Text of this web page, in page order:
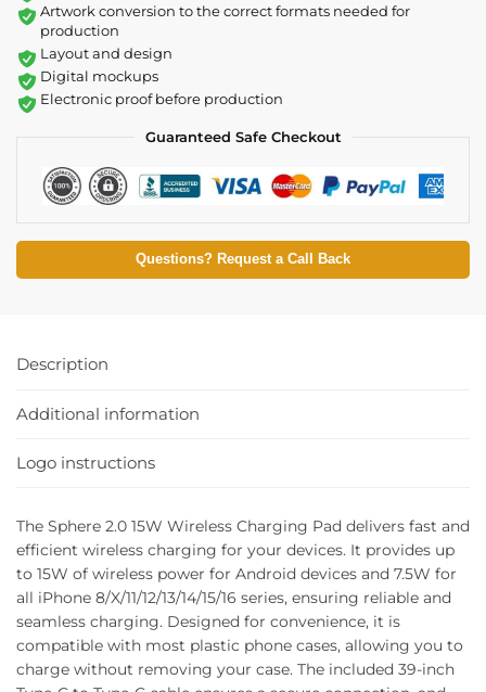
Artwork conversion to the correct formats needed for
production
Layout and design
Digital mockups
Electronic proof before production
Guaranteed Safe Checkout
Questions? Request a Call Back
Description
Additional information
Logo instructions
The Sphere 2.0 15W Wireless Charging Pad delivers fast and
efficient wireless charging for your devices. It provides up
to 15W of wireless power for Android devices and 7.5W for
all iPhone 8/X/11/12/13/14/15/16 series, ensuring reliable and
seamless charging. Designed for convenience, it is
compatible with most plastic phone cases, allowing you to
charge without removing your case. The included 39-inch